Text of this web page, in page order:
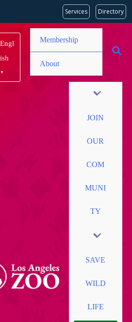
Services Directory
Engl
ish
▼
Membership
About
JOIN
OUR
COM
MUNI
TY
SAVE
WILD
LIFE